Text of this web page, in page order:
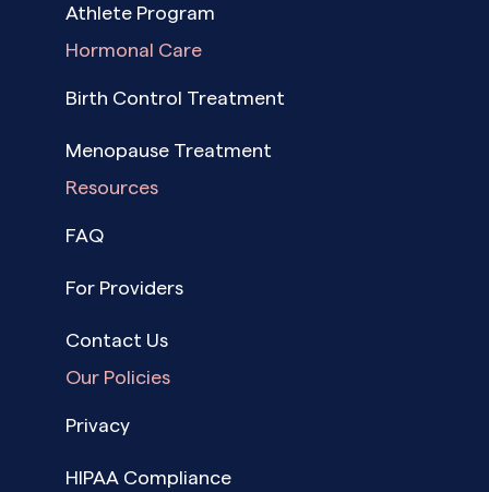
Athlete Program
Hormonal Care
Birth Control Treatment
Menopause Treatment
Resources
FAQ
For Providers
Contact Us
Our Policies
Privacy
HIPAA Compliance